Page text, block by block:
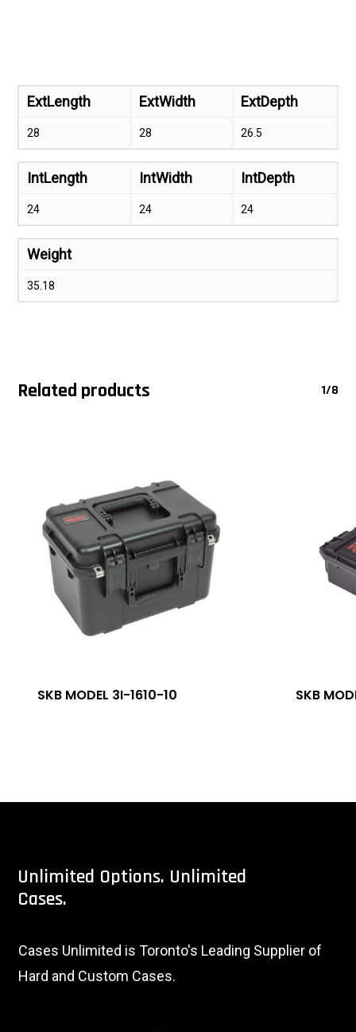
ExtLength ExtWidth ExtDepth
28 28 26.5
IntLength IntWidth IntDepth
24 24 24
Weight
35.18
Related products 1/8
SKB MODEL 3I-1610-10 SKB
Unlimited Options. Unlimited
Cases.
Cases Unlimited is Toronto's Leading Supplier of
Hard and Custom Cases.